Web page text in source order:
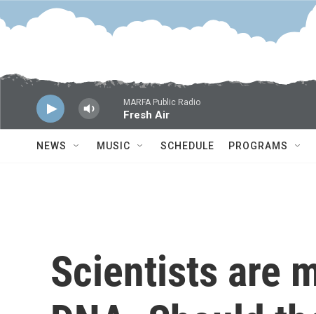
Skip to main content
MARFA Public Radio
Fresh Air
NEWS MUSIC SCHEDULE PROGRAMS
Scientists are